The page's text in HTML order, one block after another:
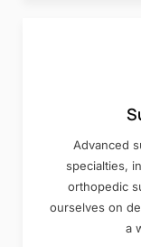
Advanced
specialties,
orthopedic
ourselves on
a